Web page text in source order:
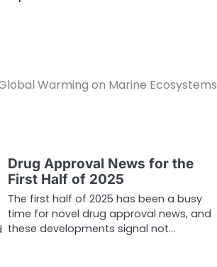
Warming on Marine Ecosystems
Drug Approval News for the
First Half of 2025
The first half of 2025 has been a busy
time for novel drug approval news, and
these developments signal not…